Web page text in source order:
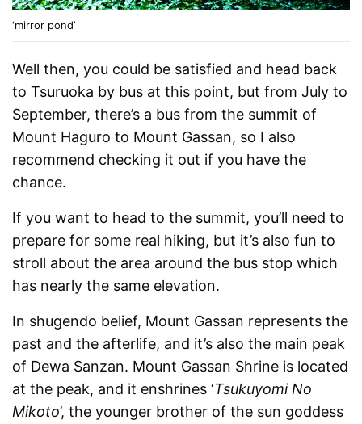
‘mirror pond’
Well then, you could be satisfied and head back
to Tsuruoka by bus at this point, but from July to
September, there’s a bus from the summit of
Mount Haguro to Mount Gassan, so I also
recommend checking it out if you have the
chance.
If you want to head to the summit, you’ll need to
prepare for some real hiking, but it’s also fun to
stroll about the area around the bus stop which
has nearly the same elevation.
In shugendo belief, Mount Gassan represents the
past and the afterlife, and it’s also the main peak
of Dewa Sanzan. Mount Gassan Shrine is located
at the peak, and it enshrines ‘Tsukuyomi No
Mikoto’, the younger brother of the sun goddess